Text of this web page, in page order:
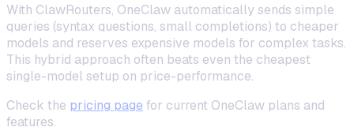
With ClawRouters, OneClaw automatically sends simple
queries (syntax questions, small completions) to cheaper
models and reserves expensive models for complex tasks.
This hybrid approach often beats even the cheapest
single-model setup on price-performance.
Check the pricing page for current OneClaw plans and
features.